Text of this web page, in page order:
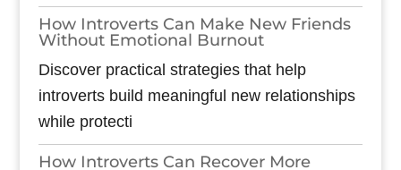
How Introverts Can Make New Friends
Without Emotional Burnout
Discover practical strategies that help
introverts build meaningful new relationships
while protecti
How Introverts Can Recover More